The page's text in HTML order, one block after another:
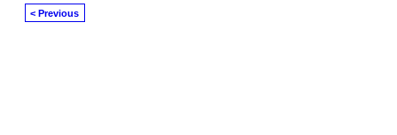
< Previous